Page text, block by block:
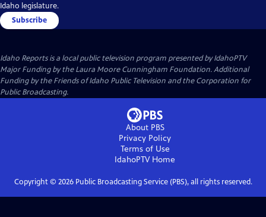
Idaho legislature.
Subscribe
Idaho Reportsis a local public television program presented byIdahoPTV
Major Funding by the Laura Moore Cunningham Foundation. Additional
Funding by the Friends of Idaho Public Television and the Corporation for
Public Broadcasting.
About PBS
Privacy Policy
Terms of Use
IdahoPTVHome
Copyright © 2026Public Broadcasting Service (PBS), all rights reserved.